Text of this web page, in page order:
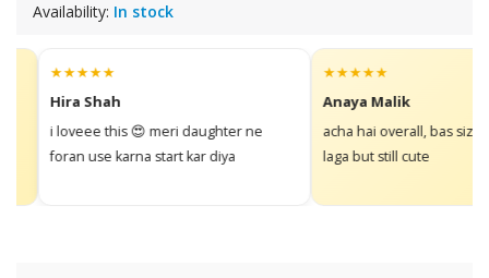
Availability: In stock
★★★★★
Hira Shah
i loveee this 😍 meri daughter ne
foran use karna start kar diya
★★★★★
Anaya Malik
acha hai overall, bas size
laga but still cute